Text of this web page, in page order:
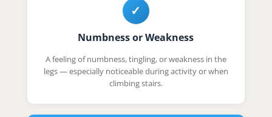
✓
Numbness or Weakness
A feeling of numbness, tingling, or weakness in the
legs — especially noticeable during activity or when
climbing stairs.